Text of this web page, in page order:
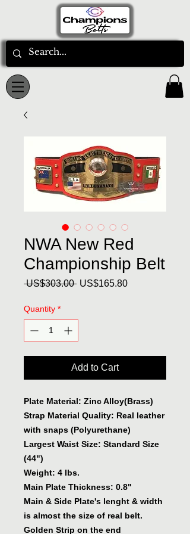
NWA New Red
Championship Belt
US$303.00 Regular
US$165.80Sale
Quantity *
Add to Cart
Plate Material: Zinc Alloy(Brass)
Strap Material Quality: Real leather
with snaps (Polyurethane)
Largest Waist Size: Standard Size
(44")
Weight: 4 lbs.
Main Plate Thickness: 0.8"
Main & Side Plate's lenght & width
is almost the size of real belt.
Golden Strip on the end